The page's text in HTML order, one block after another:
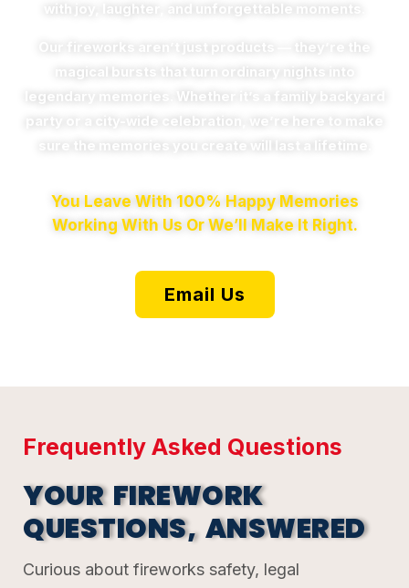
with joy, laughter, and unforgettable moments.
Our fireworks aren’t just products — they’re the
magical bursts that turn ordinary nights into
legendary memories. Whether it’s a family backyard
party or a city-wide celebration, we’re here to make
sure the memories you create will last a lifetime.
You Leave With 100% Happy Memories
Working With Us Or We’ll Make It Right.
Email Us
Frequently Asked Questions
YOUR FIREWORK
QUESTIONS, ANSWERED
Curious about fireworks safety, legal